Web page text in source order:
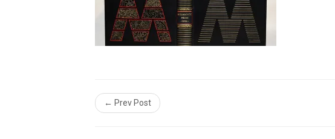
← Prev Post